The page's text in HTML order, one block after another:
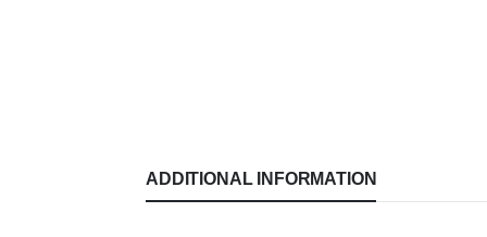
ADDITIONAL INFORMATION